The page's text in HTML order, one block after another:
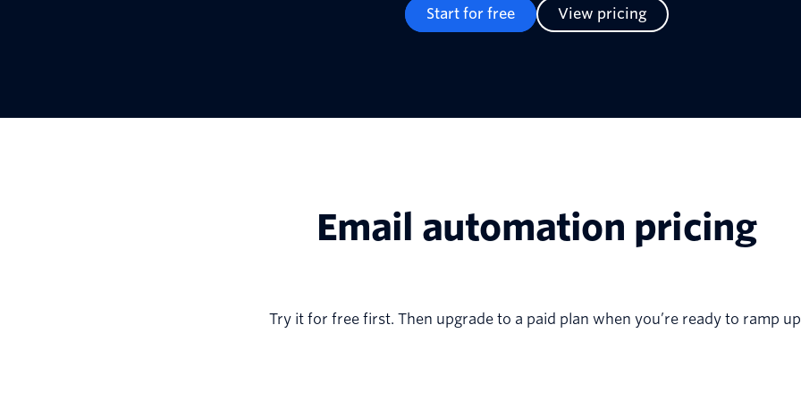
Start for free View pricing
Email automation pricing
Try it for free first. Then upgrade to a paid plan when you’re ready to ramp